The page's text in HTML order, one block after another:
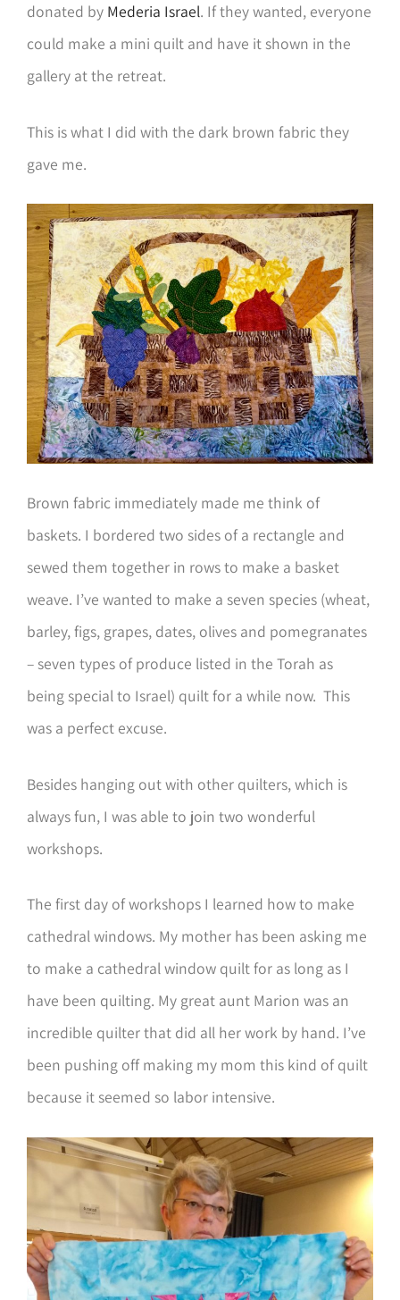
donated by Mederia Israel. If they wanted, everyone
could make a mini quilt and have it shown in the
gallery at the retreat.
This is what I did with the dark brown fabric they
gave me.
Brown fabric immediately made me think of
baskets. I bordered two sides of a rectangle and
sewed them together in rows to make a basket
weave. I’ve wanted to make a seven species (wheat,
barley, figs, grapes, dates, olives and pomegranates
– seven types of produce listed in the Torah as
being special to Israel) quilt for a while now. This
was a perfect excuse.
Besides hanging out with other quilters, which is
always fun, I was able to join two wonderful
workshops.
The first day of workshops I learned how to make
cathedral windows. My mother has been asking me
to make a cathedral window quilt for as long as I
have been quilting. My great aunt Marion was an
incredible quilter that did all her work by hand. I’ve
been pushing off making my mom this kind of quilt
because it seemed so labor intensive.